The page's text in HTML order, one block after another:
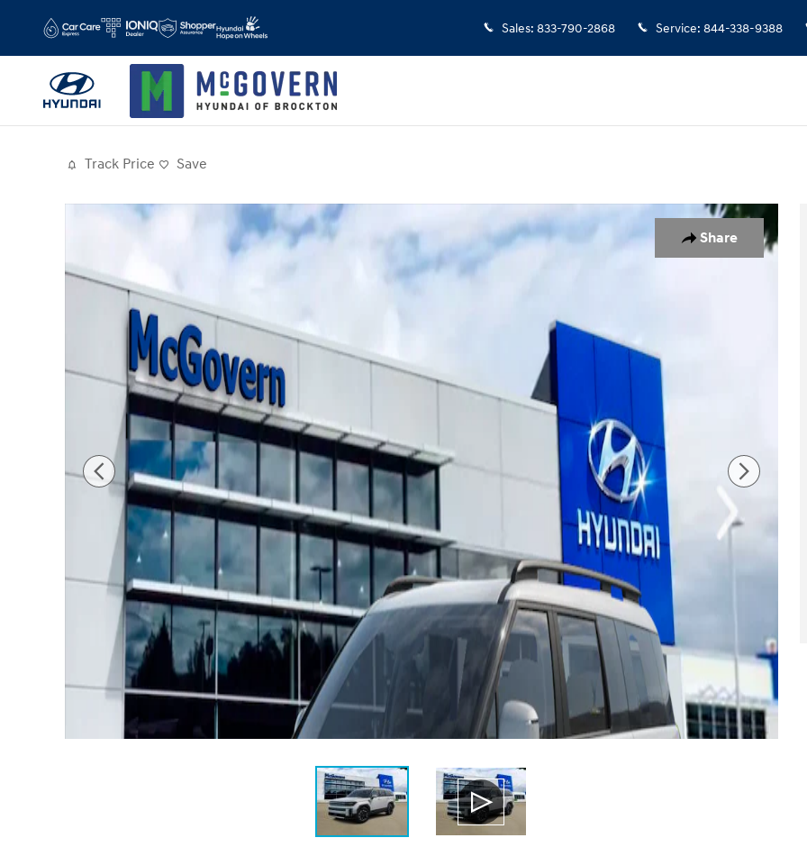
Sales: 833-790-2868 Service: 844-338-9388
Track Price Save
Share
Photo 1 of 14